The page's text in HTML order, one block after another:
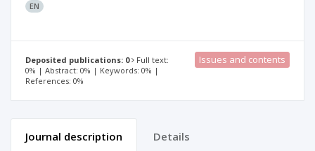
EN
Deposited publications: 0
Full text:
0% | Abstract: 0% | Keywords: 0% |
References: 0%
Issues and contents
Journal description Details